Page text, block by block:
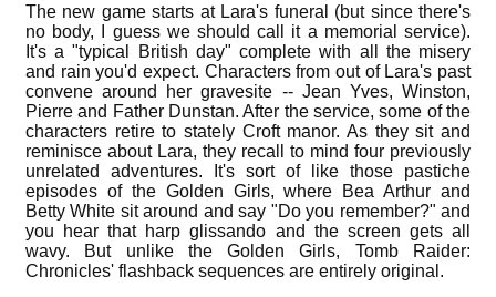
The new game starts at Lara's funeral (but since there's
no body, I guess we should call it a memorial service).
It's a "typical British day" complete with all the misery
and rain you'd expect. Characters from out of Lara's past
convene around her gravesite -- Jean Yves, Winston,
Pierre and Father Dunstan. After the service, some of the
characters retire to stately Croft manor. As they sit and
reminisce about Lara, they recall to mind four previously
unrelated adventures. It's sort of like those pastiche
episodes of the Golden Girls, where Bea Arthur and
Betty White sit around and say "Do you remember?" and
you hear that harp glissando and the screen gets all
wavy. But unlike the Golden Girls, Tomb Raider:
Chronicles' flashback sequences are entirely original.